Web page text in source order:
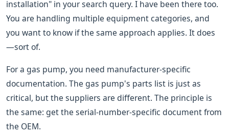
installation" in your search query. I have been there too.
You are handling multiple equipment categories, and
you want to know if the same approach applies. It does
—sort of.
For a gas pump, you need manufacturer-specific
documentation. The gas pump's parts list is just as
critical, but the suppliers are different. The principle is
the same: get the serial-number-specific document from
the OEM.